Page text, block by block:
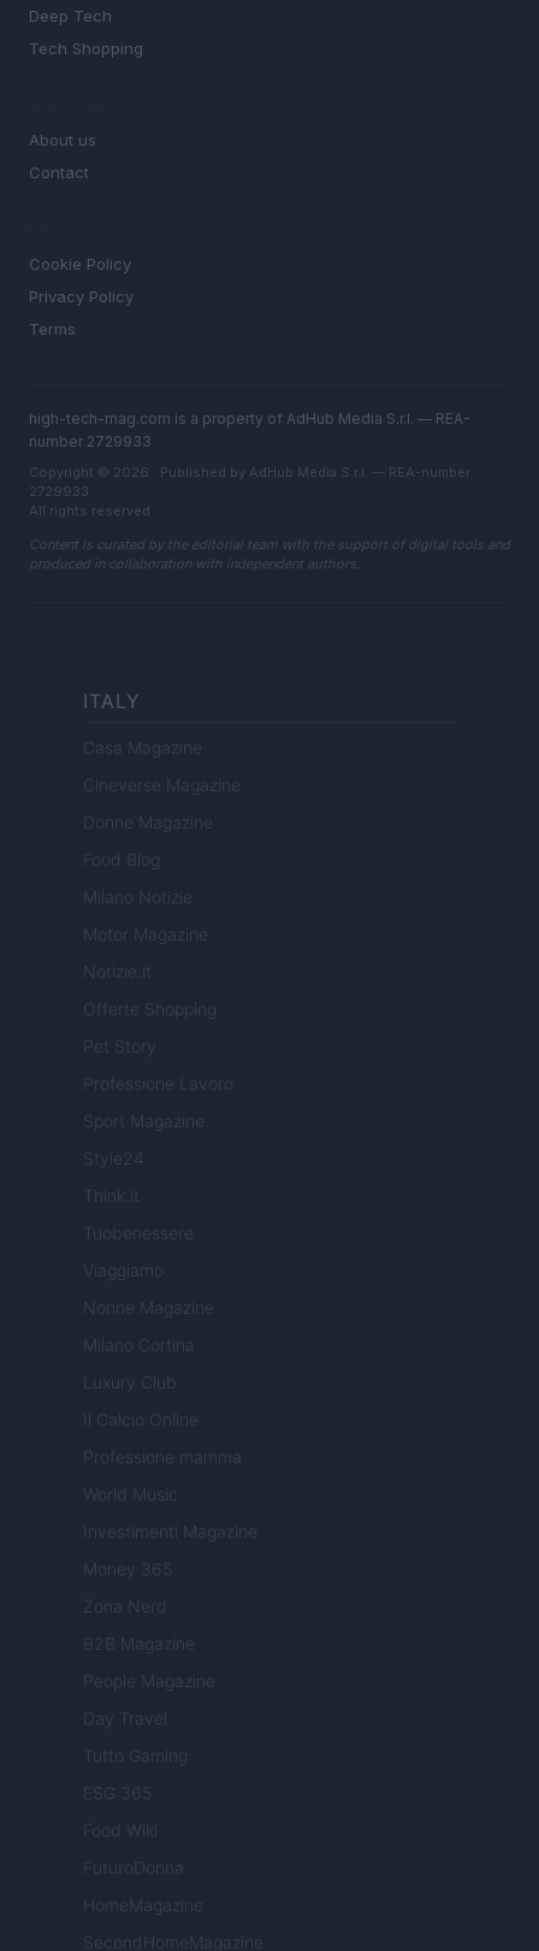
Deep Tech
Tech Shopping
About us
Contact
Cookie Policy
Privacy Policy
Terms
high-tech-mag.com is a property of AdHub Media S.r.l. — REA-
number 2729933
Copyright © 2026 · Published by AdHub Media S.r.l. — REA-number
2729933
All rights reserved
Content is curated by the editorial team with the support of digital tools and
produced in collaboration with independent authors.
ITALY
Casa Magazine
Cineverse Magazine
Donne Magazine
Food Blog
Milano Notizie
Motor Magazine
Notizie.it
Offerte Shopping
Pet Story
Professione Lavoro
Sport Magazine
Style24
Think.it
Tuobenessere
Viaggiamo
Nonne Magazine
Milano Cortina
Luxury Club
Il Calcio Online
Professione mamma
World Music
Investimenti Magazine
Money 365
Zona Nerd
B2B Magazine
People Magazine
Day Travel
Tutto Gaming
ESG 365
Food Wiki
FuturoDonna
HomeMagazine
SecondHomeMagazine